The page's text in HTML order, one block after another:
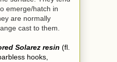
emerge/hatch in
are normally
cast to them.
Solarez resin (fl.
hooks,